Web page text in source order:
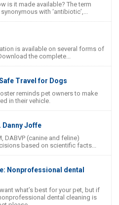
is it made available? The term
with ‘antibiotic’,...
is available on several forms of
the complete...
Travel for Dogs
reminds pet owners to make
in their vehicle.
Danny Joffe
DABVP (canine and feline)
based on scientific facts...
Nonprofessional dental
what’s best for your pet, but if
dental cleaning is